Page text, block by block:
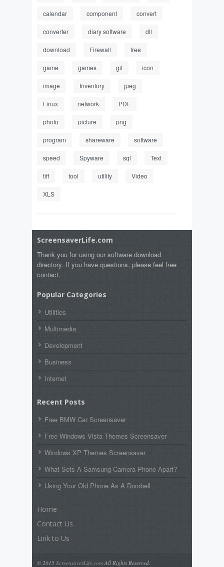
calendar component convert
converter diary software dll
download Firewall free
game games gif icon
image Inventory jpeg
Linux network PDF
photo picture png
program shareware software
speed Spyware sql Text
tiff tool utility Video
XLS
ScreensaverLife.com
Thank you for using our software download
directory. If you have questions, please feel free
contact.
Popular Categories
Utilities
Multimedia
Development
Business
Internet
Recent Posts
Free BMW Car Screensaver
Free Windows Vista Themes Screensaver
Windows XP Themes Screensaver
What Sets A Samsung Camera Phone Apart?
Using Your Old Phone As A Doorbell
Home
Contact Us
Link to Us
© 2015 ScreensaverLife.comAll Rights Reserved.